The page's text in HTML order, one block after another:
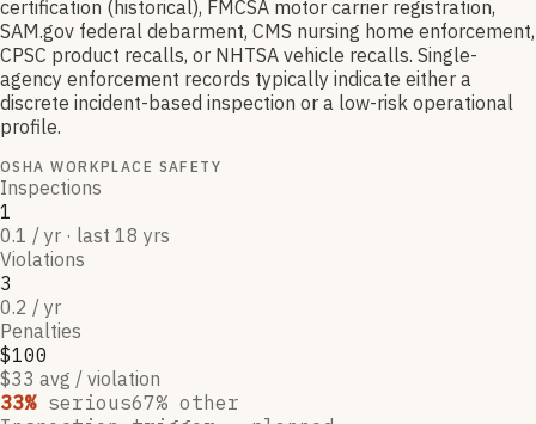
certification (historical), FMCSA motor carrier registration,
SAM.gov federal debarment, CMS nursing home enforcement,
CPSC product recalls, or NHTSA vehicle recalls. Single-
agency enforcement records typically indicate either a
discrete incident-based inspection or a low-risk operational
profile.
OSHA WORKPLACE SAFETY
Inspections
1
0.1 / yr · last 18 yrs
Violations
3
0.2 / yr
Penalties
$100
$33 avg / violation
33% serious67% other